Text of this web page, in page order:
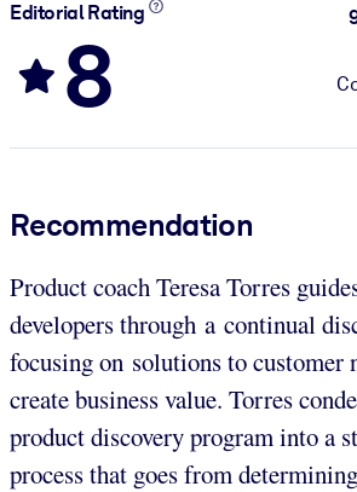
Editorial Rating
8
Recommendation
Product coach Teresa Torres
developers through a continual
focusing on solutions to customer
create business value. Torres
product discovery program into a
process that goes from